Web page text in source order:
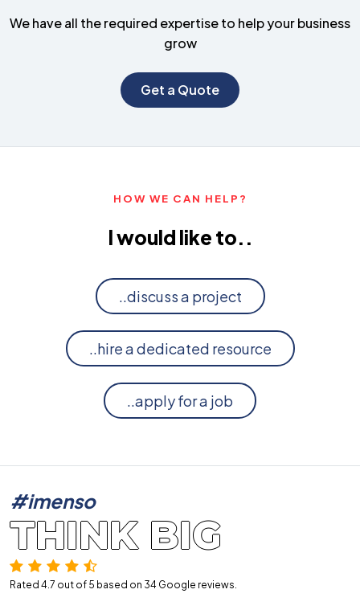
We have all the required expertise to help your business
grow
Get a Quote
HOW WE CAN HELP?
I would like to..
..discuss a project
..hire a dedicated resource
..apply for a job
#imenso
THINK BIG
Rated 4.7 out of 5 based on 34 Google reviews.